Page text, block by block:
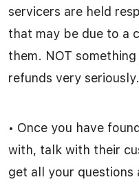
servicers are held
that may be due to a
them. NOT
refunds very seriously.
• Once you have
with, talk with their
get all your questions